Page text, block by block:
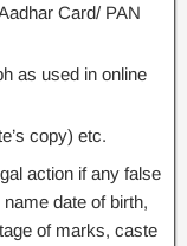
Card/ PAN
as used in online
copy) etc.
action if any false
date of birth,
of marks, caste